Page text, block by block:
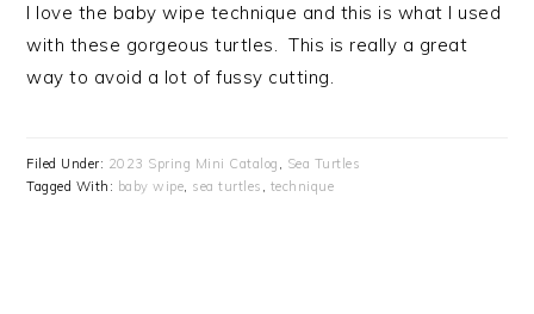
I love the baby wipe technique and this is what I used
with these gorgeous turtles. This is really a great
way to avoid a lot of fussy cutting.
Filed Under: 2023 Spring Mini Catalog , Sea Turtles
Tagged With: baby wipe, sea turtles , technique